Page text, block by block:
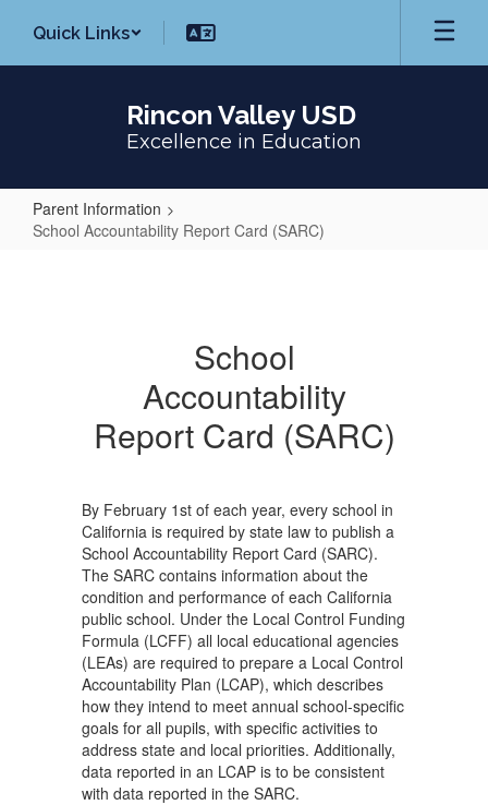
main
Quick Links
Rincon Valley USD
Excellence in Education
Parent Information
School Accountability Report Card (SARC)
School
Accountability
Report Card (SARC)
By February 1st of each year, every school in
California is required by state law to publish a
School Accountability Report Card (SARC).
The SARC contains information about the
condition and performance of each California
public school. Under the Local Control Funding
Formula (LCFF) all local educational agencies
(LEAs) are required to prepare a Local Control
Accountability Plan (LCAP), which describes
how they intend to meet annual school-specific
goals for all pupils, with specific activities to
address state and local priorities. Additionally,
data reported in an LCAP is to be consistent
with data reported in the SARC.